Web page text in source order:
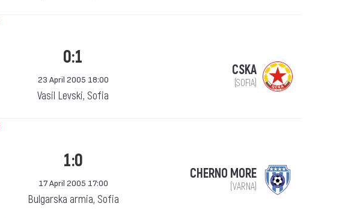
0:1
23 April 2005 18:00
Vasil Levski, Sofia
CSKA
(SOFIA)
1:0
17 April 2005 17:00
Bulgarska armia, Sofia
CHERNO MORE
(VARNA)